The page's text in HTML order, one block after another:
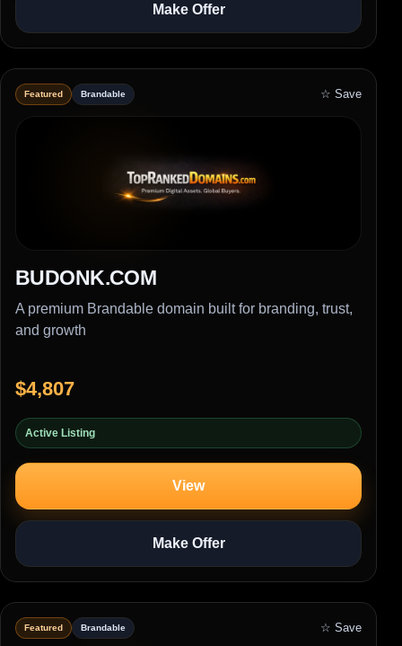
Make Offer
Featured Brandable ☆ Save
BUDONK.COM
A premium Brandable domain built for branding, trust,
and growth
$4,807
Active Listing
View
Make Offer
Featured Brandable ☆ Save